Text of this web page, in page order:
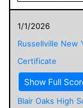
1/1/2026
Russellville New
Certificate
Show Full
Blair Oaks High